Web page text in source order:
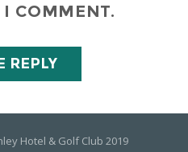
COMMENT.
Hotel & Golf Club 2019